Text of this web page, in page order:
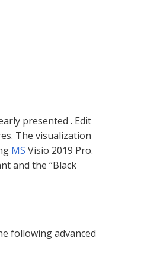
presented . Edit
The visualization
MS Visio 2019 Pro.
and the “Black
following advanced